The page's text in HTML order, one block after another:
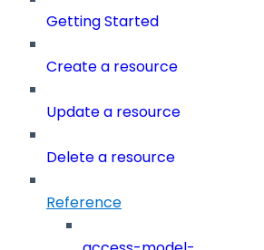
Getting Started
Create a resource
Update a resource
Delete a resource
Reference